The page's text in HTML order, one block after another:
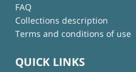
FAQ
Collections description
Terms and conditions of use
QUICK LINKS